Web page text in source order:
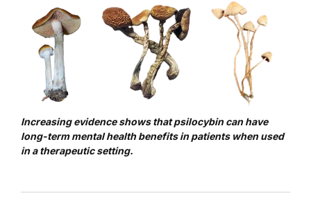
Increasing evidence shows that psilocybin can have
long-term mental health benefits in patients when used
in a therapeutic setting.